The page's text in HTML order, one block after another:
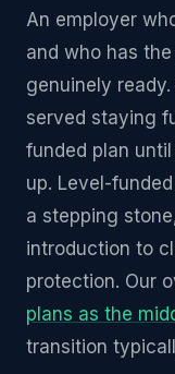
An employer
and who has
genuinely
served staying
funded plan
up. Level-
a stepping
introduction to
protection. Our
plans as the
transition